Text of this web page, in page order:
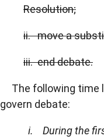
Resolution;
ii. move a
iii. end debate.
The following time
govern debate:
i. During the